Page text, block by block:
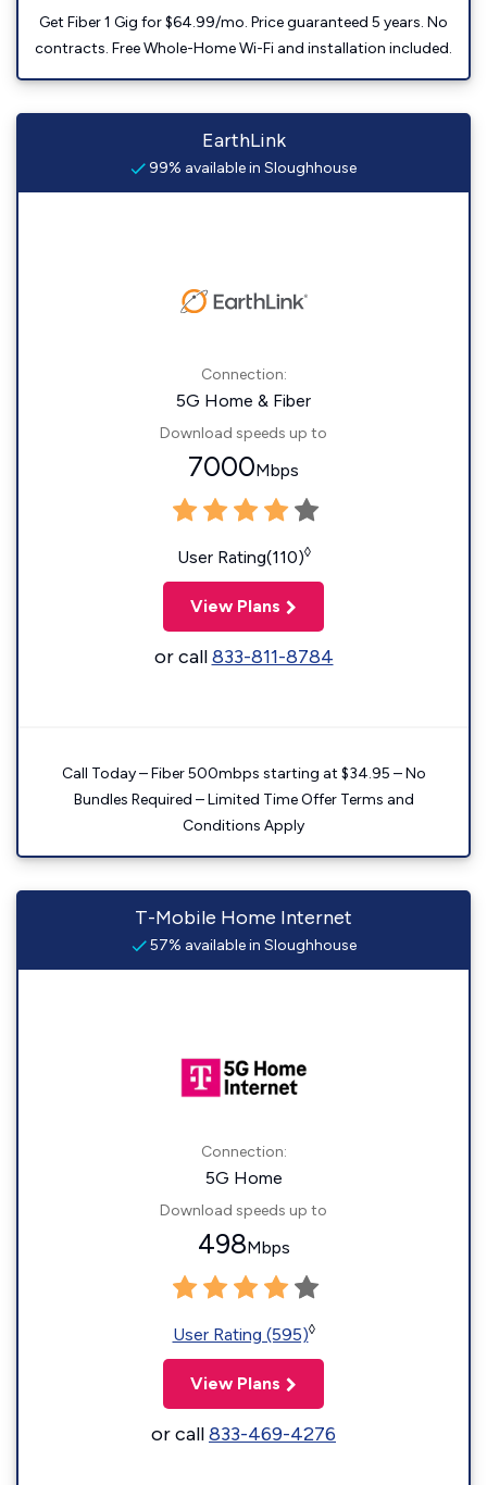
Get Fiber 1 Gig for $64.99/mo. Price guaranteed 5 years. No
contracts. Free Whole-Home Wi-Fi and installation included.
EarthLink
99% available in Sloughhouse
Connection:
5G Home & Fiber
Download speeds up to
7000Mbps
User Rating(110)◊
View Plans
or call833-811-8784
Call Today – Fiber 500mbps starting at $34.95 – No
Bundles Required – Limited Time Offer Terms and
Conditions Apply
T-Mobile Home Internet
57% available in Sloughhouse
Connection:
5G Home
Download speeds up to
498Mbps
User Rating (595)◊
View Plans
or call833-469-4276